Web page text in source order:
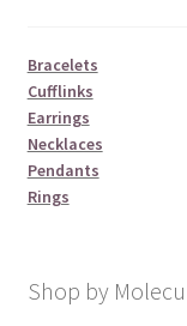
Bracelets
Cufflinks
Earrings
Necklaces
Pendants
Rings
Shop by